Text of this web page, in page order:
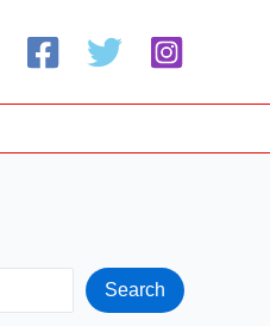
Search